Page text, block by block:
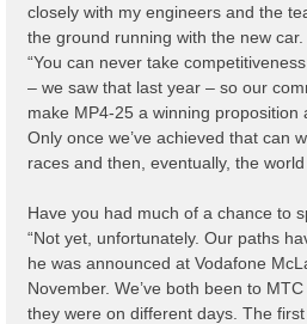
closely with my engineers and the
the ground running with the new car.
“You can never take
– we saw that last year – so our
make MP4-25 a winning proposition
Only once we’ve achieved that can
races and then, eventually, the
Have you had much of a chance to
“Not yet, unfortunately. Our paths
he was announced at Vodafone
November. We’ve both been to
they were on different days. The first